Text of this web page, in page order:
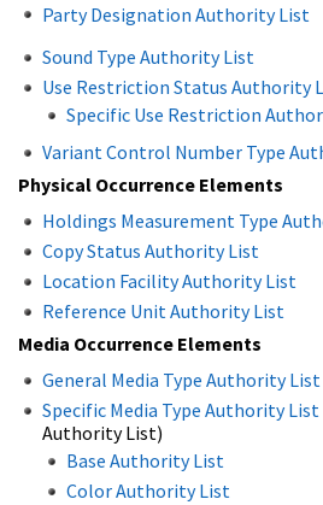
Party Designation Authority List
Sound Type Authority List
Use Restriction Status Authority
Specific Use Restriction
Variant Control Number Type
Physical Occurrence Elements
Holdings Measurement Type
Copy Status Authority List
Location Facility Authority List
Reference Unit Authority List
Media Occurrence Elements
General Media Type Authority List
Specific Media Type Authority List
Authority List)
Base Authority List
Color Authority List